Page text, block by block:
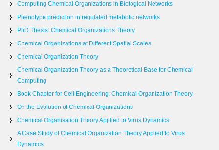
Computing Chemical Organizations in Biological Networks
Phenotype prediction in regulated metabolic networks
PhD Thesis: Chemical Organizations Theory
Chemical Organizations at Different Spatial Scales
Chemical Organization Theory
Chemical Organization Theory as a Theoretical Base for Chemical
Computing
Book Chapter for Cell Engineering: Chemical Organization Theory
On the Evolution of Chemical Organizations
Chemical Organisation Theory Applied to Virus Dynamics
A Case Study of Chemical Organization Theory Applied to Virus
Dynamics